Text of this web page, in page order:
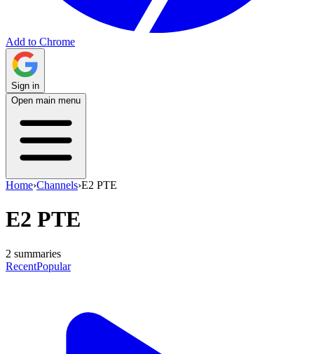
Add to Chrome
Sign in
Open main menu
Home›Channels›E2 PTE
E2 PTE
2 summaries
RecentPopular